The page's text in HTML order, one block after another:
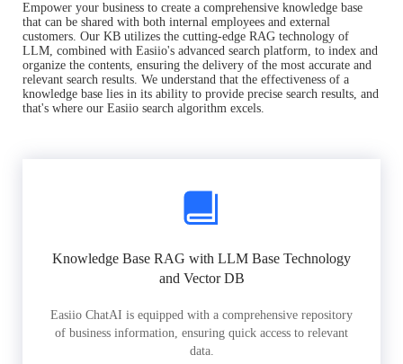
Empower your business to create a comprehensive knowledge base
that can be shared with both internal employees and external
customers. Our KB utilizes the cutting-edge RAG technology of
LLM, combined with Easiio's advanced search platform, to index and
organize the contents, ensuring the delivery of the most accurate and
relevant search results. We understand that the effectiveness of a
knowledge base lies in its ability to provide precise search results, and
that's where our Easiio search algorithm excels.
Knowledge Base RAG with LLM Base Technology
and Vector DB
Easiio ChatAI is equipped with a comprehensive repository
of business information, ensuring quick access to relevant
data.